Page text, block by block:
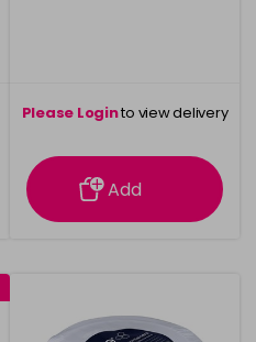
Please Loginto view delivery
information
Add